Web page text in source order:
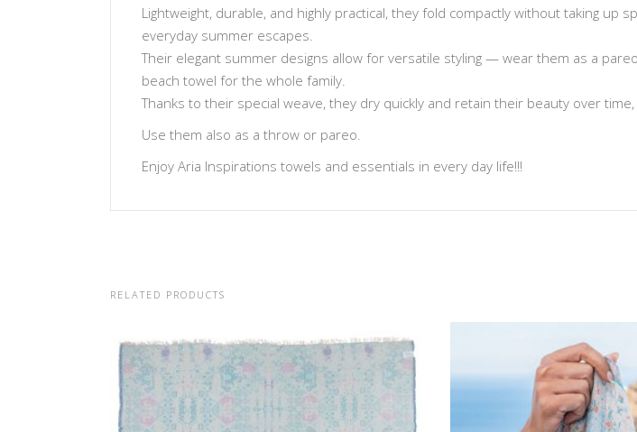
Lightweight, durable, and highly practical, they fold compactly without taking up
everyday summer escapes.
Their elegant summer designs allow for versatile styling — wear them as a
beach towel for the whole family.
Thanks to their special weave, they dry quickly and retain their beauty over
Use them also as a throw or pareo.
Enjoy Aria Inspirations towels and essentials in every day life!!!
RELATED PRODUCTS